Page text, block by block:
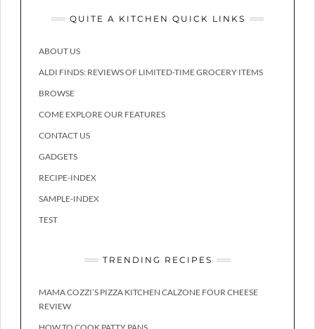
QUITE A KITCHEN QUICK LINKS
ABOUT US
ALDI FINDS: REVIEWS OF LIMITED-TIME GROCERY ITEMS
BROWSE
COME EXPLORE OUR FEATURES
CONTACT US
GADGETS
RECIPE-INDEX
SAMPLE-INDEX
TEST
TRENDING RECIPES
MAMA COZZI’S PIZZA KITCHEN CALZONE FOUR CHEESE
REVIEW